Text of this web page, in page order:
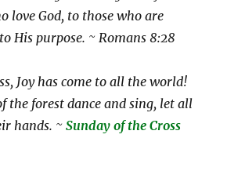
love God, to those who are
His purpose. ~ Romans 8:28
Joy has come to all the world!
the forest dance and sing, let all
hands. ~Sunday of the Cross